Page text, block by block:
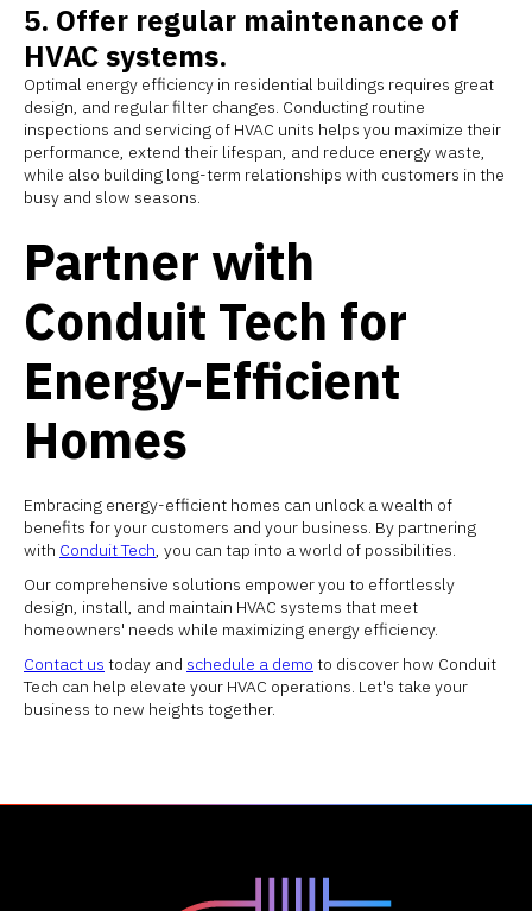
5. Offer regular maintenance of
HVAC systems.
Optimal energy efficiency in residential buildings requires great
design, and regular filter changes. Conducting routine
inspections and servicing of HVAC units helps you maximize their
performance, extend their lifespan, and reduce energy waste,
while also building long-term relationships with customers in the
busy and slow seasons.
Partner with
Conduit Tech for
Energy-Efficient
Homes
Embracing energy-efficient homes can unlock a wealth of
benefits for your customers and your business. By partnering
with Conduit Tech, you can tap into a world of possibilities.
Our comprehensive solutions empower you to effortlessly
design, install, and maintain HVAC systems that meet
homeowners' needs while maximizing energy efficiency.
Contact us today and schedule a demo to discover how Conduit
Tech can help elevate your HVAC operations. Let's take your
business to new heights together.